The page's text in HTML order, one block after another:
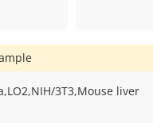
3T3,Mouse liver